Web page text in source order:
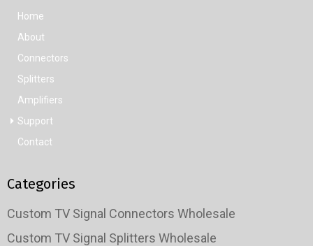
Home
About
Connectors
Splitters
Amplifiers
Support
Contact
Categories
Custom TV Signal Connectors Wholesale
Custom TV Signal Splitters Wholesale